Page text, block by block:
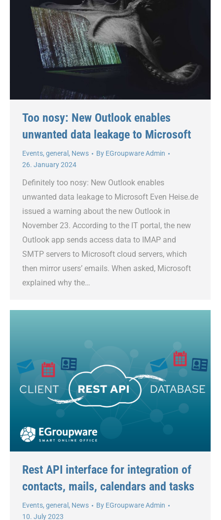
Too nosy: New Outlook enables
unwanted data leakage to Microsoft
Events, general , News By EGroupware Admin
26. January 2024
Definitely too nosy: New Outlook enables
unwanted data leakage to Microsoft Even Heise.de
issued a warning about the new Outlook in
November 23. According to the IT portal, the new
Outlook app sends access data to IMAP and
SMTP servers to Microsoft cloud servers, which
then mirror users’ emails. When asked, Microsoft
explained why the…
Rest API interface for integration of
contacts, mails, calendars and tasks
Events, general , News By EGroupware Admin
10. July 2023